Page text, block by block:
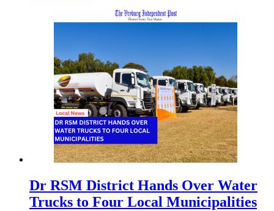
Dr RSM District Hands Over Water
Trucks to Four Local Municipalities